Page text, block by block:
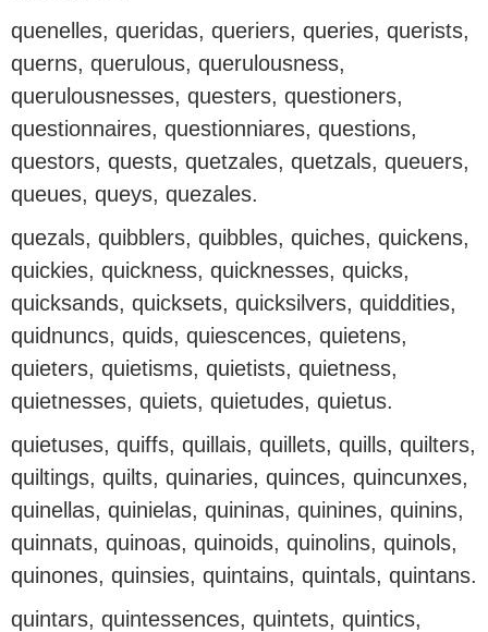
quenelles, queridas, queriers, queries, querists,
querns, querulous, querulousness,
querulousnesses, questers, questioners,
questionnaires, questionniares, questions,
questors, quests, quetzales, quetzals, queuers,
queues, queys, quezales.
quezals, quibblers, quibbles, quiches, quickens,
quickies, quickness, quicknesses, quicks,
quicksands, quicksets, quicksilvers, quiddities,
quidnuncs, quids, quiescences, quietens,
quieters, quietisms, quietists, quietness,
quietnesses, quiets, quietudes, quietus.
quietuses, quiffs, quillais, quillets, quills, quilters,
quiltings, quilts, quinaries, quinces, quincunxes,
quinellas, quinielas, quininas, quinines, quinins,
quinnats, quinoas, quinoids, quinolins, quinols,
quinones, quinsies, quintains, quintals, quintans.
quintars, quintessences, quintets, quintics,